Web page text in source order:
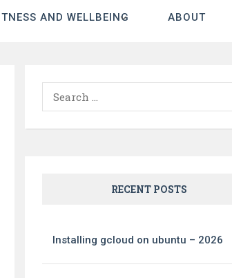
AND WELLBEING ABOUT
RECENT POSTS
Installing gcloud on ubuntu – 2026